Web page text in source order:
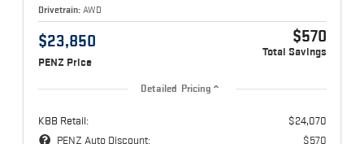
Drivetrain: AWD
$23,850
PENZ Price
$570
Total Savings
Detailed Pricing
KBB Retail:
$24,070
PENZ Auto Discount:
$570